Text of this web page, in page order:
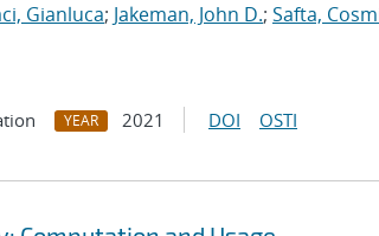
Gianluca; Jakeman, John D.; Safta,
YEAR 2021 DOI OSTI